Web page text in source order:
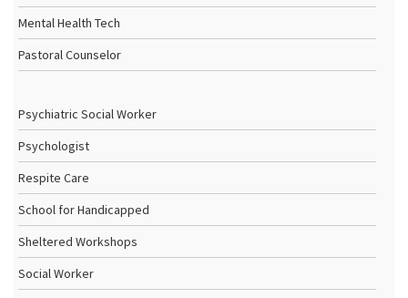
Mental Health Tech
Pastoral Counselor
Psychiatric Social Worker
Psychologist
Respite Care
School for Handicapped
Sheltered Workshops
Social Worker